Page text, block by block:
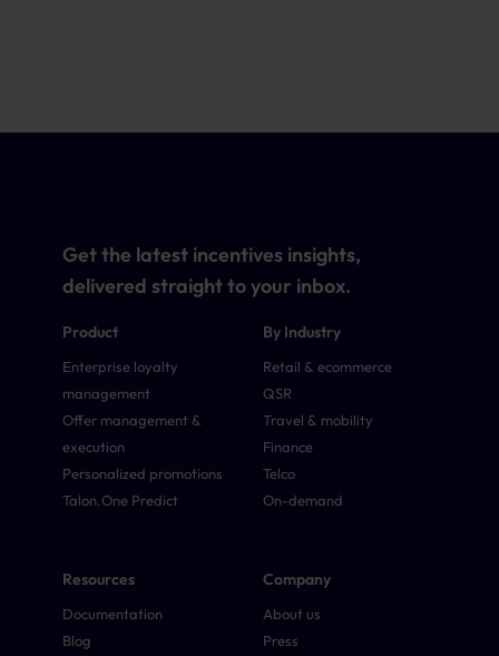
Product
Enterprise loyalty
management
Offer management &
execution
Personalized promotions
Talon.One Predict
By Industry
Retail & ecommerce
QSR
Travel & mobility
Finance
Telco
On-demand
Resources
Documentation
Blog
Company
About us
Press
Get the latest incentives insights,
delivered straight to your inbox.